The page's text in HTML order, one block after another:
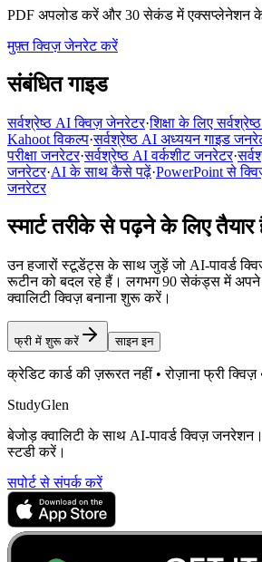
PDF अपलोड करें और 30 सेकंड में एक्सप्लेनेशन के
मुफ़्त क्विज़ जेनरेट करें
संबंधित गाइड
सर्वश्रेष्ठ AI क्विज़ जेनरेटर·शिक्षा के लिए
Kahoot विकल्प·सर्वश्रेष्ठ AI अध्ययन गाइड
परीक्षा जनरेटर·सर्वश्रेष्ठ AI वर्कशीट जनरेटर·
जनरेटर·AI के साथ कैसे पढ़ें·PowerPoint से
जनरेटर
स्मार्ट तरीके से पढ़ने के लिए तैयार
उन हजारों स्टूडेंट्स के साथ जुड़ें जो AI-पावर्ड
रूटीन को बदल रहे हैं। लगभग 90 सेकंड्स में अपने
क्वालिटी क्विज़ बनाना शुरू करें।
फ्री में शुरू करें साइन इन
क्रेडिट कार्ड की ज़रूरत नहीं • रोज़ाना फ्री
StudyGlen
बेजोड़ क्वालिटी के साथ AI-पावर्ड क्विज़ जनरेशन।
स्टडी करें।
सपोर्ट से संपर्क करें